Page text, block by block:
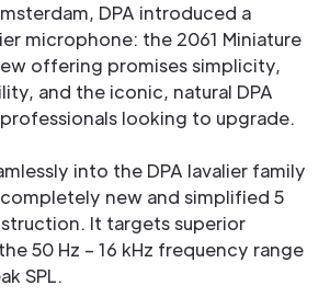
DPA introduced a
microphone: the 2061 Miniature
offering promises simplicity,
and the iconic, natural DPA
looking to upgrade.
into the DPA lavalier family
new and simplified 5
It targets superior
50 Hz – 16 kHz frequency range
SPL.